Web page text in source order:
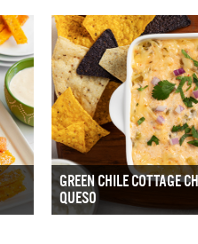
GREEN CHILE COTTAGE
QUESO